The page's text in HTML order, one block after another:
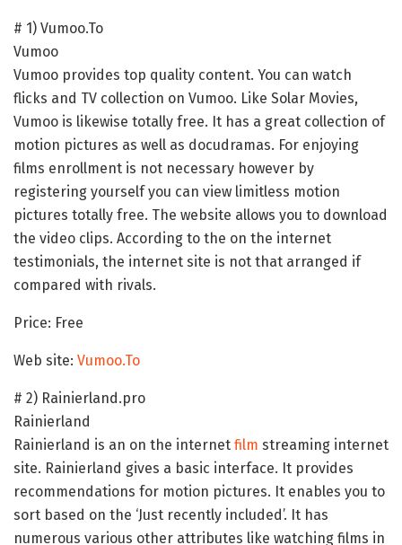
# 1) Vumoo.To
Vumoo
Vumoo provides top quality content. You can watch
flicks and TV collection on Vumoo. Like Solar Movies,
Vumoo is likewise totally free. It has a great collection of
motion pictures as well as docudramas. For enjoying
films enrollment is not necessary however by
registering yourself you can view limitless motion
pictures totally free. The website allows you to download
the video clips. According to the on the internet
testimonials, the internet site is not that arranged if
compared with rivals.
Price: Free
Web site: Vumoo.To
# 2) Rainierland.pro
Rainierland
Rainierland is an on the internet film streaming internet
site. Rainierland gives a basic interface. It provides
recommendations for motion pictures. It enables you to
sort based on the ‘Just recently included’. It has
numerous various other attributes like watching films in